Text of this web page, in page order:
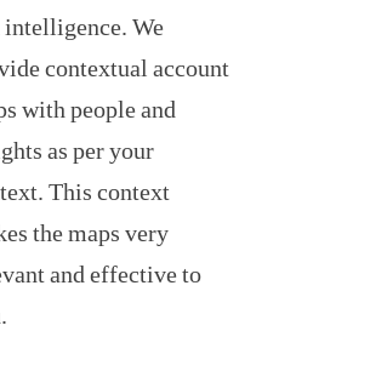
intelligence. We
contextual account
with people and
as per your
This context
the maps very
and effective to